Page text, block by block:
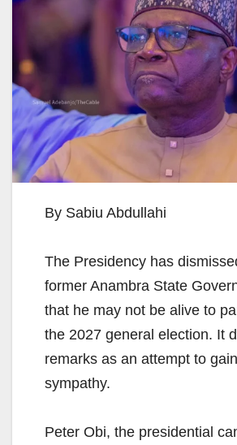
By Sabiu Abdullahi
The Presidency has
former Anambra State
that he may not be alive to
the 2027 general election. It
remarks as an attempt to
sympathy.
Peter Obi, the presidential